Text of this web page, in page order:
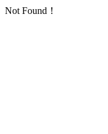
Not Found！